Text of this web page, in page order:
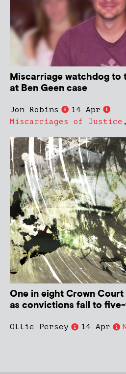
Miscarriage watchdog to
at Ben Geen case
Jon Robins
14 Apr
Miscarriages of Justice
One in eight Crown
as convictions fall to
Ollie Persey 14 Apr